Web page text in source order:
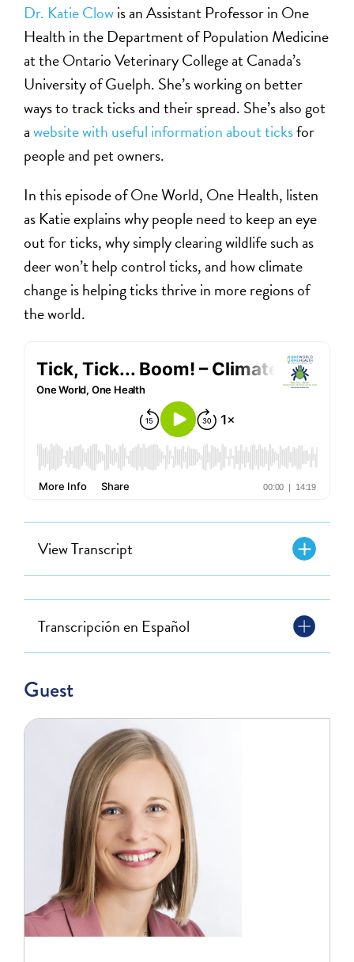
Dr. Katie Clowis an Assistant Professor in One
Health in the Department of Population Medicine
at the Ontario Veterinary College at Canada’s
University of Guelph. She’s working on better
ways to track ticks and their spread. She’s also got
awebsite with useful information about ticksfor
people and pet owners.
In this episode of One World, One Health, listen
as Katie explains why people need to keep an eye
out for ticks, why simply clearing wildlife such as
deer won’t help control ticks, and how climate
change is helping ticks thrive in more regions of
the world.
View Transcript
Transcripción en Español
Guest